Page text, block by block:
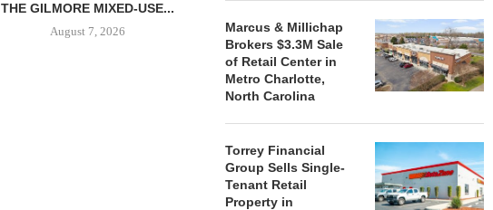
THE GILMORE MIXED-USE...
August 7, 2026
NEW...
August 7, 2026
Marcus & Millichap
Brokers $3.3M Sale
of Retail Center in
Metro Charlotte,
North Carolina
Torrey Financial
Group Sells Single-
Tenant Retail
Property in